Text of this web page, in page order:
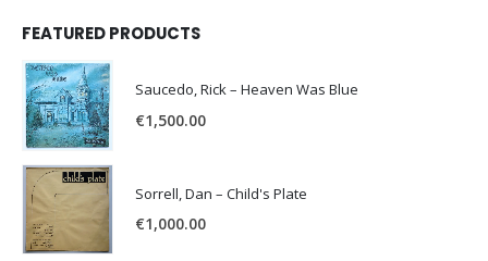
FEATURED PRODUCTS
Saucedo, Rick – Heaven Was Blue
€1,500.00
Sorrell, Dan – Child's Plate
€1,000.00